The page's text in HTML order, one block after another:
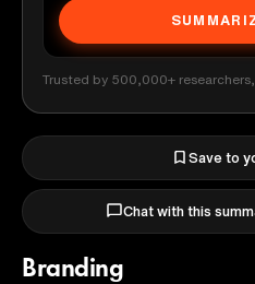
Trusted by 500,000+
Save to
Chat with this
Branding